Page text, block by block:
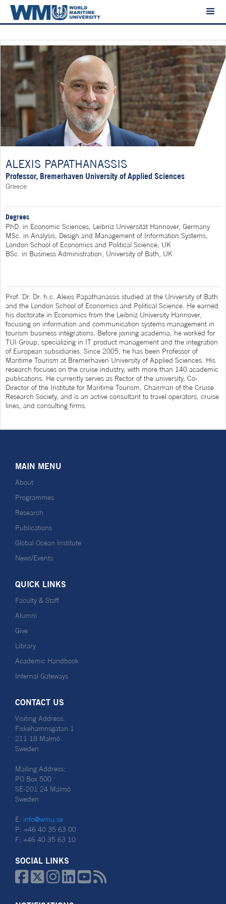
ALEXIS PAPATHANASSIS
Professor, Bremerhaven University of Applied Sciences
Greece
Degrees
PhD. in Economic Sciences, Leibniz Universität Hannover, Germany
MSc. in Analysis, Design and Management of Information Systems,
London School of Economics and Political Science, UK
BSc. in Business Administration, University of Bath, UK
Prof. Dr. Dr. h.c. Alexis Papathanassis studied at the University of Bath
and the London School of Economics and Political Science. He earned
his doctorate in Economics from the Leibniz University Hannover,
focusing on information and communication systems management in
tourism business integrations. Before joining academia, he worked for
TUI Group, specializing in IT product management and the integration
of European subsidiaries. Since 2005, he has been Professor of
Maritime Tourism at Bremerhaven University of Applied Sciences. His
research focuses on the cruise industry, with more than 140 academic
publications. He currently serves as Rector of the university, Co-
Director of the Institute for Maritime Tourism, Chairman of the Cruise
Research Society, and is an active consultant to travel operators, cruise
lines, and consulting firms.
MAIN MENU
About
Programmes
Research
Publications
Global Ocean Institute
News/Events
QUICK LINKS
Faculty & Staff
Alumni
Give
Library
Academic Handbook
Internal Gateways
CONTACT US
Visiting Address:
Fiskehamnsgatan 1
211 18 Malmö
Sweden
Mailing Address:
PO Box 500
SE-201 24 Malmö
Sweden
E: info@wmu.se
P: +46 40 35 63 00
F: +46 40 35 63 10
SOCIAL LINKS
  